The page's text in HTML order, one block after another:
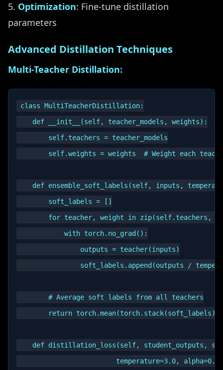
Optimization: Fine-tune distillation
parameters
Advanced Distillation Techniques
Multi-Teacher Distillation:
class MultiTeacherDistillation:
    def __init__(self, teacher_models, weights):
        self.teachers = teacher_models
self.weights = weights  # Weight each
def ensemble_soft_labels(self, inputs,
        soft_labels = []
for teacher, weight in zip(self.teachers,
            with torch.no_grad():
                outputs = teacher(inputs)
soft_labels.append(outputs /
        # Average soft labels from all teachers
return torch.mean(torch.stack(soft_labels),
def distillation_loss(self, student_outputs,
temperature=3.0,